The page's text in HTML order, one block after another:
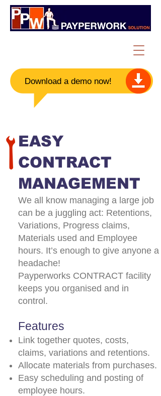
Download a demo now!​
EASY
CONTRACT
MANAGEMENT
We all know managing a large job
can be a juggling act: Retentions,
Variations, Progress claims,
Materials used and Employee
hours. It’s enough to give anyone a
headache!
Payperworks CONTRACT facility
keeps you organised and in
control.
Features
Link together quotes, costs,
claims, variations and retentions.
Allocate materials from purchases.
Easy scheduling and posting of
employee hours.